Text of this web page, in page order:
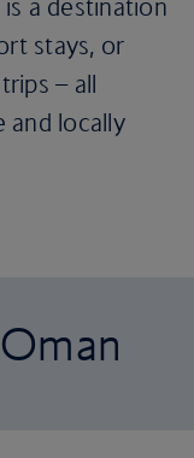
a destination
stays, or
– all
and locally